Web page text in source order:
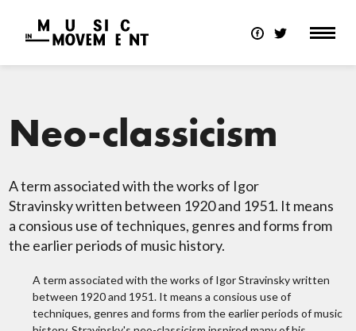
Neo-classicism
A term associated with the works of Igor
Stravinsky written between 1920 and 1951. It means
a consious use of techniques, genres and forms from
the earlier periods of music history.
A term associated with the works of Igor Stravinsky written
between 1920 and 1951. It means a consious use of
techniques, genres and forms from the earlier periods of music